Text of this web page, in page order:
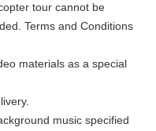
tour cannot be
Terms and Conditions
materials as a special
music specified